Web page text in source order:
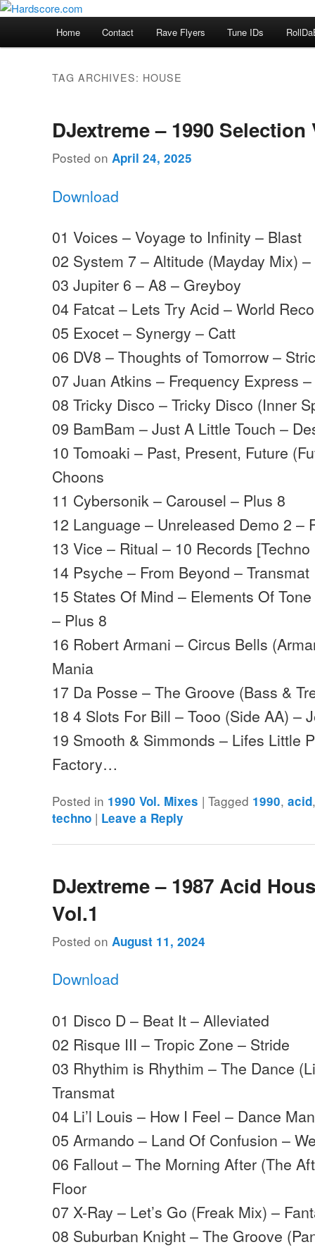
Skip
Skip
Hardscore.com
Hardcore Jungle Oldskool
Home Contact Rave Flyers Tune IDs
TAG ARCHIVES: HOUSE
DJextreme – 1990 Selection
Posted onApril 24, 2025
Download
01 Voices – Voyage to Infinity – Blast
02 System 7 – Altitude (Mayday Mix)
03 Jupiter 6 – A8 – Greyboy
04 Fatcat – Lets Try Acid – World
05 Exocet – Synergy – Catt
06 DV8 – Thoughts of Tomorrow –
07 Juan Atkins – Frequency Express
08 Tricky Disco – Tricky Disco (Inner
09 BamBam – Just A Little Touch –
10 Tomoaki – Past, Present, Future
Choons
11 Cybersonik – Carousel – Plus 8
12 Language – Unreleased Demo 2 –
13 Vice – Ritual – 10 Records
14 Psyche – From Beyond – Transmat
15 States Of Mind – Elements Of
– Plus 8
16 Robert Armani – Circus Bells
Mania
17 Da Posse – The Groove (Bass &
18 4 Slots For Bill – Tooo (Side AA) –
19 Smooth & Simmonds – Lifes Little
Factory…
Posted in 1990 Vol. Mixes |Tagged 1990,acid
techno | Leave a Reply
DJextreme – 1987 Acid
Vol.1
Posted on August 11, 2024
Download
01 Disco D – Beat It – Alleviated
02 Risque III – Tropic Zone – Stride
03 Rhythim is Rhythim – The Dance
Transmat
04 Li’l Louis – How I Feel – Dance
05 Armando – Land Of Confusion –
06 Fallout – The Morning After (The
Floor
07 X-Ray – Let’s Go (Freak Mix) –
08 Suburban Knight – The Groove